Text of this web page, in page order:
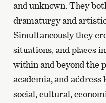
and unknown. They
dramaturgy and
Simultaneously they
situations, and places
within and beyond the
academia, and address
social, cultural,